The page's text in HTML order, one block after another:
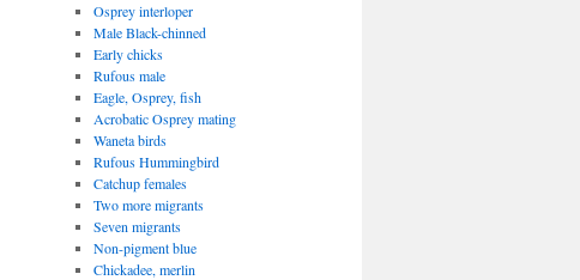
Osprey interloper
Male Black-chinned
Early chicks
Rufous male
Eagle, Osprey, fish
Acrobatic Osprey mating
Waneta birds
Rufous Hummingbird
Catchup females
Two more migrants
Seven migrants
Non-pigment blue
Chickadee, merlin